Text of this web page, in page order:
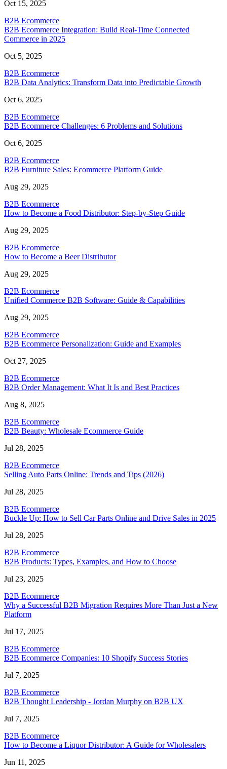
Oct 15, 2025
B2B Ecommerce
B2B Ecommerce Integration: Build Real-Time Connected
Commerce in 2025
Oct 5, 2025
B2B Ecommerce
B2B Data Analytics: Transform Data into Predictable Growth
Oct 6, 2025
B2B Ecommerce
B2B Ecommerce Challenges: 6 Problems and Solutions
Oct 6, 2025
B2B Ecommerce
B2B Furniture Sales: Ecommerce Platform Guide
Aug 29, 2025
B2B Ecommerce
How to Become a Food Distributor: Step-by-Step Guide
Aug 29, 2025
B2B Ecommerce
How to Become a Beer Distributor
Aug 29, 2025
B2B Ecommerce
Unified Commerce B2B Software: Guide & Capabilities
Aug 29, 2025
B2B Ecommerce
B2B Ecommerce Personalization: Guide and Examples
Oct 27, 2025
B2B Ecommerce
B2B Order Management: What It Is and Best Practices
Aug 8, 2025
B2B Ecommerce
B2B Beauty: Wholesale Ecommerce Guide
Jul 28, 2025
B2B Ecommerce
Selling Auto Parts Online: Trends and Tips (2026)
Jul 28, 2025
B2B Ecommerce
Buckle Up: How to Sell Car Parts Online and Drive Sales in 2025
Jul 28, 2025
B2B Ecommerce
B2B Products: Types, Examples, and How to Choose
Jul 23, 2025
B2B Ecommerce
Why a Successful B2B Migration Requires More Than Just a New
Platform
Jul 17, 2025
B2B Ecommerce
B2B Ecommerce Companies: 10 Shopify Success Stories
Jul 7, 2025
B2B Ecommerce
B2B Thought Leadership - Jordan Murphy on B2B UX
Jul 7, 2025
B2B Ecommerce
How to Become a Liquor Distributor: A Guide for Wholesalers
Jun 11, 2025